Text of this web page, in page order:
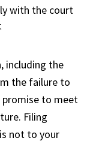
with the court
including the
the failure to
promise to meet
Filing
not to your